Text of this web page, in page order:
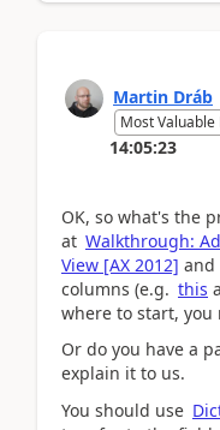
Martin Dráb
Most
14:05:23
OK, so what's the
at Walkthrough:
View [AX 2012] and
columns (e.g. this
where to start,
Or do you have a
explain it to us.
You should use